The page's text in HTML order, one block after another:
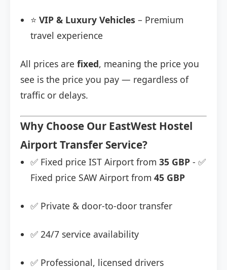
⭐ VIP & Luxury Vehicles – Premium
travel experience
All prices are fixed, meaning the price you
see is the price you pay — regardless of
traffic or delays.
Why Choose Our EastWest Hostel
Airport Transfer Service?
✅ Fixed price IST Airport from 35 GBP - ✅
Fixed price SAW Airport from 45 GBP
✅ Private & door-to-door transfer
✅ 24/7 service availability
✅ Professional, licensed drivers